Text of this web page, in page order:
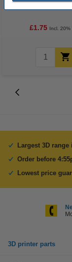
£1.75 Incl. 20%
Largest 3D range
Order before
Lowest price
3D printer parts